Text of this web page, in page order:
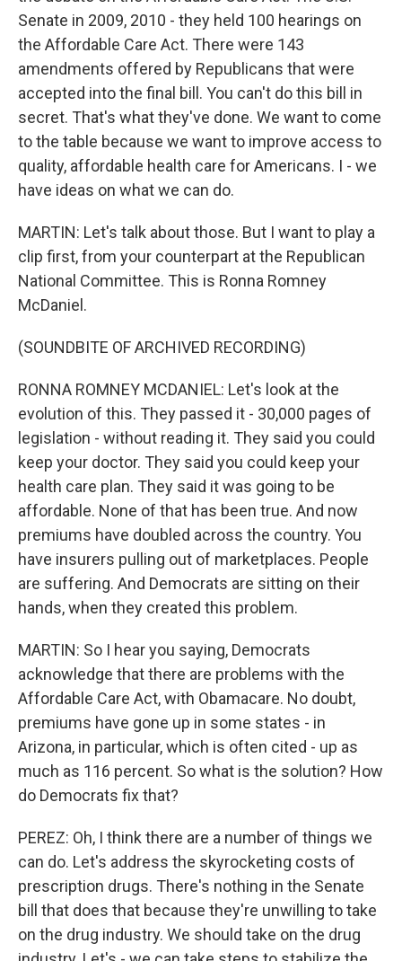
Senate in 2009, 2010 - they held 100 hearings on
the Affordable Care Act. There were 143
amendments offered by Republicans that were
accepted into the final bill. You can't do this bill in
secret. That's what they've done. We want to come
to the table because we want to improve access to
quality, affordable health care for Americans. I - we
have ideas on what we can do.
MARTIN: Let's talk about those. But I want to play a
clip first, from your counterpart at the Republican
National Committee. This is Ronna Romney
McDaniel.
(SOUNDBITE OF ARCHIVED RECORDING)
RONNA ROMNEY MCDANIEL: Let's look at the
evolution of this. They passed it - 30,000 pages of
legislation - without reading it. They said you could
keep your doctor. They said you could keep your
health care plan. They said it was going to be
affordable. None of that has been true. And now
premiums have doubled across the country. You
have insurers pulling out of marketplaces. People
are suffering. And Democrats are sitting on their
hands, when they created this problem.
MARTIN: So I hear you saying, Democrats
acknowledge that there are problems with the
Affordable Care Act, with Obamacare. No doubt,
premiums have gone up in some states - in
Arizona, in particular, which is often cited - up as
much as 116 percent. So what is the solution? How
do Democrats fix that?
PEREZ: Oh, I think there are a number of things we
can do. Let's address the skyrocketing costs of
prescription drugs. There's nothing in the Senate
bill that does that because they're unwilling to take
on the drug industry. We should take on the drug